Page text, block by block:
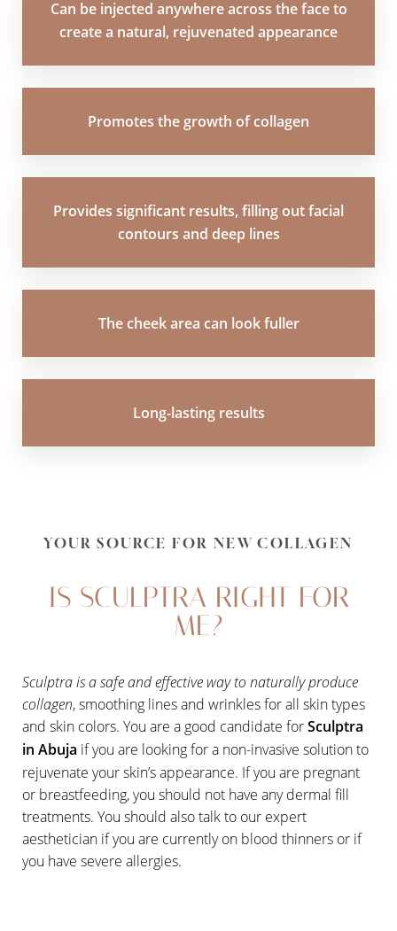
Can be injected anywhere across the face to
create a natural, rejuvenated appearance
Promotes the growth of collagen
Provides significant results, filling out facial
contours and deep lines
The cheek area can look fuller
Long-lasting results
YOUR SOURCE FOR NEW COLLAGEN
IS SCULPTRA RIGHT FOR
ME?
Sculptra is a safe and effective way to naturally produce
collagen, smoothing lines and wrinkles for all skin types
and skin colors. You are a good candidate forSculptra
in Abuja if you are looking for a non-invasive solution to
rejuvenate your skin’s appearance. If you are pregnant
or breastfeeding, you should not have any dermal fill
treatments. You should also talk to our expert
aesthetician if you are currently on blood thinners or if
you have severe allergies.
Aa
Dyslexia Friendly Hide Images